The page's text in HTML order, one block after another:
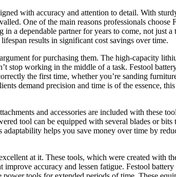
with accuracy and attention to detail. With
One of the main reasons professionals choose
a dependable partner for years to come, not just a
results in significant cost savings over time.
for purchasing them. The high-capacity
stop working in the middle of a task. Festool
the first time, whether you’re sanding
demand precision and time is of the essence, this
and accessories are included with these
tool can be equipped with several blades or bits
helps you save money over time by
at it. These tools, which were created with
accuracy and lessen fatigue. Festool